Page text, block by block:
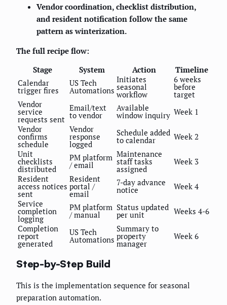
Vendor coordination, checklist distribution,
and resident notification follow the same
pattern as winterization.
The full recipe flow:
Stage
System Action
Timeline
Calendar
trigger fires
US Tech
Automations
Initiates
seasonal
workflow
6 weeks
before
target
Vendor
service
requests sent
Email/text
to vendor
Available
window inquiry Week 1
Vendor
confirms
schedule
Vendor
response
logged
Schedule added
to calendar
Week 2
Unit
checklists
distributed
PM platform
/ email
Maintenance
staff tasks
assigned
Week 3
Resident
access notices
sent
Resident
portal /
email
7-day advance
notice
Week 4
Service
completion
logging
PM platform
/ manual
Status updated
per unit
Weeks 4-6
Completion
report
generated
US Tech
Automations
Summary to
property
manager
Week 6
Step-by-Step Build
This is the implementation sequence for seasonal
preparation automation.